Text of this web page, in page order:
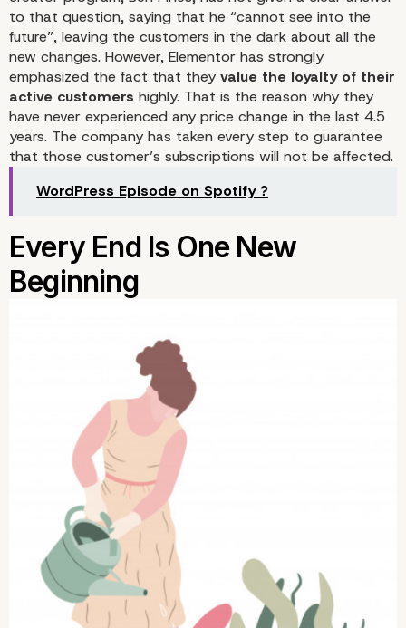
to that question, saying that he “cannot see into the
future”, leaving the customers in the dark about all the
new changes. However, Elementor has strongly
emphasized the fact that they value the loyalty of their
active customers highly. That is the reason why they
have never experienced any price change in the last 4.5
years. The company has taken every step to guarantee
that those customer’s subscriptions will not be affected.
WordPress Episode on Spotify ?